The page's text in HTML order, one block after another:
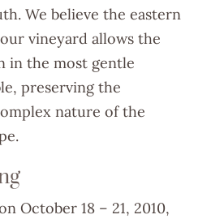
We believe the eastern
vineyard allows the
in the most gentle
preserving the
nature of the
October 18 – 21, 2010,